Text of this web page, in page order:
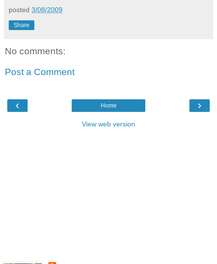
posted 3/08/2009
Share
No comments:
Post a Comment
‹ ›
Home
View web version